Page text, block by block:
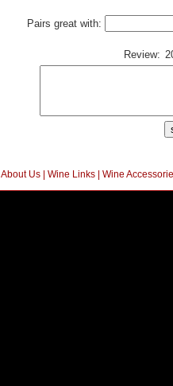
Pairs great with:
Review:
About Us| Wine Links| Wine